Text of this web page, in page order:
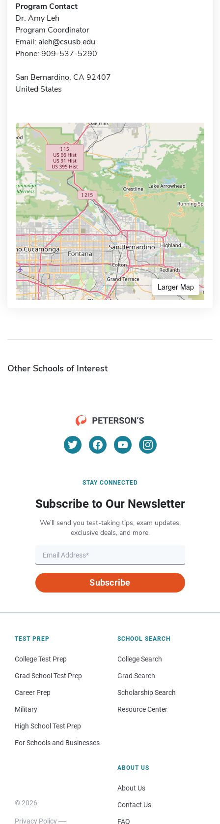
Program Contact
Dr. Amy Leh
Program Coordinator
Email: aleh@csusb.edu
Phone: 909-537-5290
San Bernardino, CA 92407
United States
Larger Map
Other Schools of Interest
STAY CONNECTED
Subscribe to Our Newsletter
We’ll send you test-taking tips, exam updates,
exclusive deals, and more.
Subscribe
TEST PREP
College Test Prep
Grad School Test Prep
Career Prep
Military
High School Test Prep
For Schools and Businesses
SCHOOL SEARCH
College Search
Grad Search
Scholarship Search
Resource Center
© 2026
Privacy Policy
ABOUT US
About Us
Contact Us
FAQ